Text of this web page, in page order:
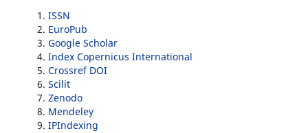
ISSN
EuroPub
Google Scholar
Index Copernicus International
Crossref DOI
Scilit
Zenodo
Mendeley
IPIndexing